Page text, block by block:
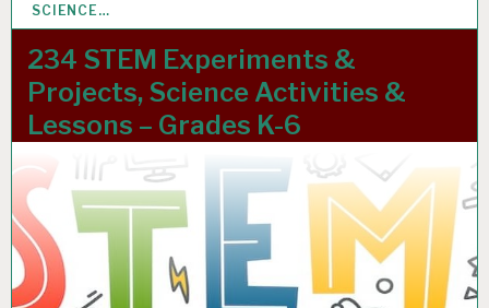
SCIENCE…
234 STEM Experiments &
Projects, Science Activities &
Lessons – Grades K-6
12 JAN 2023